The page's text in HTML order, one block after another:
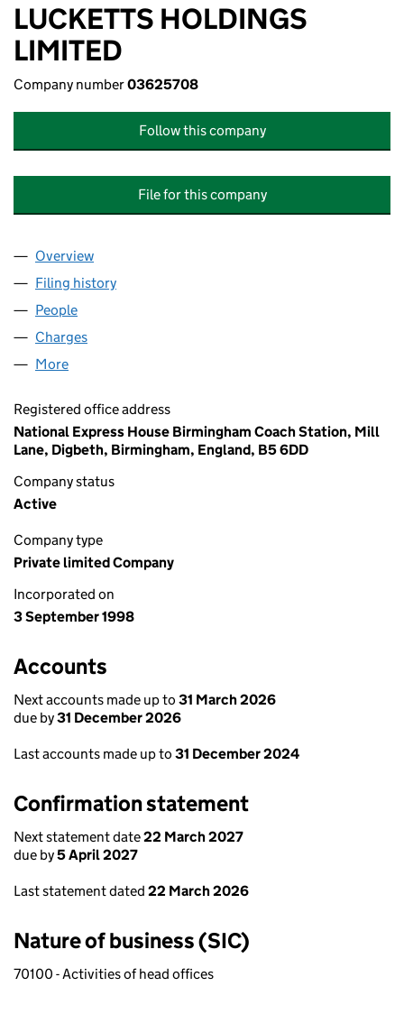
LUCKETTS HOLDINGS
LIMITED
Company number03625708
Follow this company
File for this company
Company
Overview
Filing history
People
Charges
More
Registered office address
National Express House Birmingham Coach Station, Mill
Lane, Digbeth, Birmingham, England, B5 6DD
Company status
Active
Company type
Private limited Company
Incorporated on
3 September 1998
Accounts
Next accounts made up to 31 March 2026
due by31 December 2026
Last accounts made up to 31 December 2024
Confirmation statement
Next statement date22 March 2027
due by5 April 2027
Last statement dated 22 March 2026
Nature of business (SIC)
70100 - Activities of head offices